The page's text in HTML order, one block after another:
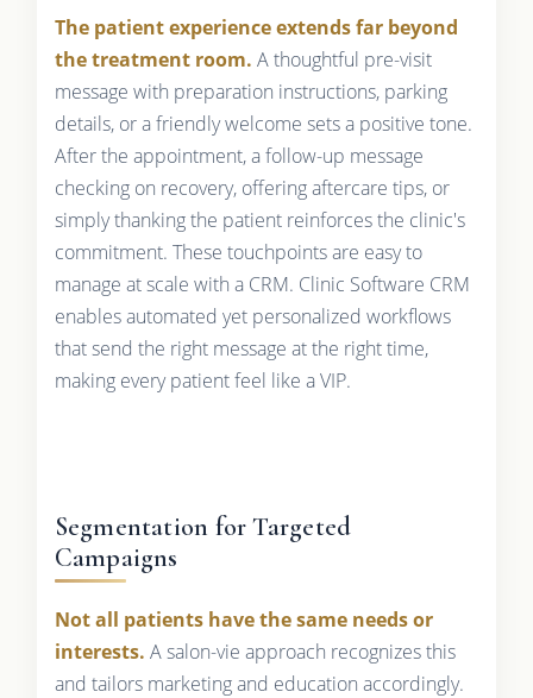
The patient experience extends far beyond
the treatment room. A thoughtful pre-visit
message with preparation instructions, parking
details, or a friendly welcome sets a positive tone.
After the appointment, a follow-up message
checking on recovery, offering aftercare tips, or
simply thanking the patient reinforces the clinic's
commitment. These touchpoints are easy to
manage at scale with a CRM. Clinic Software CRM
enables automated yet personalized workflows
that send the right message at the right time,
making every patient feel like a VIP.
Segmentation for Targeted
Campaigns
Not all patients have the same needs or
interests. A salon-vie approach recognizes this
and tailors marketing and education accordingly.